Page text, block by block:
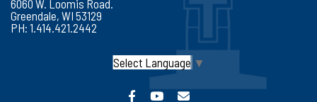
6060 W. Loomis Road.
Greendale, WI 53129
PH: 1.414.421.2442
Select Language ▼